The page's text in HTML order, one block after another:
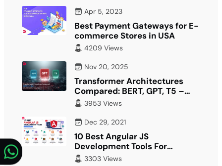
Apr 5, 2023
Best Payment Gateways for E-
commerce Stores in USA
4209 Views
Nov 20, 2025
Transformer Architectures
Compared: BERT, GPT, T5 –
What Fits Your…
3953 Views
Dec 29, 2021
10 Best Angular JS
Development Tools For
Developer
3303 Views